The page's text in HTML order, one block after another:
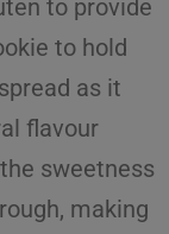
to provide
to hold
as it
flavour
sweetness
making